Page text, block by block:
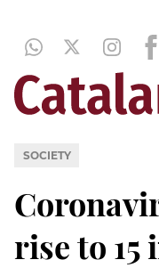
SOCIETY
rise to 15